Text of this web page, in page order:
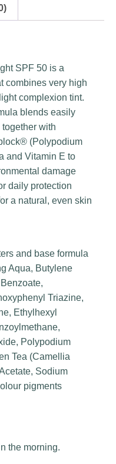
SPF 50 is a
combines very high
complexion tint.
blends easily
with
(Polypodium
and Vitamin E to
damage
daily protection
a natural, even skin
and base formula
Aqua, Butylene
Triazine,
Ethylhexyl
Polypodium
Tea (Camellia
Sodium
pigments
the morning.